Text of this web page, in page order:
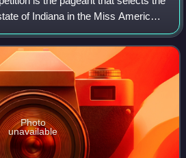
of Indiana in the Miss America
Photo
unavailable